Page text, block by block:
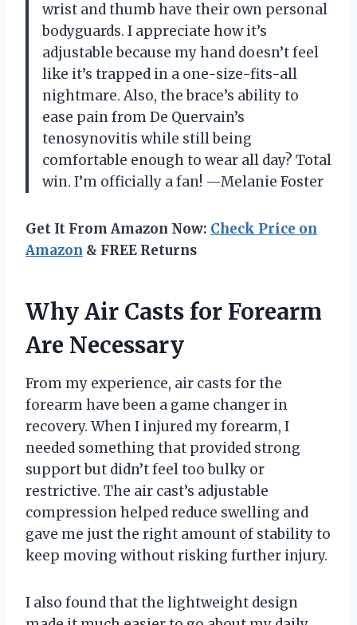
wrist and thumb have their own personal
bodyguards. I appreciate how it’s
adjustable because my hand doesn’t feel
like it’s trapped in a one-size-fits-all
nightmare. Also, the brace’s ability to
ease pain from De Quervain’s
tenosynovitis while still being
comfortable enough to wear all day? Total
win. I’m officially a fan! —Melanie Foster
Get It From Amazon Now: Check Price on
Amazon & FREE Returns
Why Air Casts for Forearm
Are Necessary
From my experience, air casts for the
forearm have been a game changer in
recovery. When I injured my forearm, I
needed something that provided strong
support but didn’t feel too bulky or
restrictive. The air cast’s adjustable
compression helped reduce swelling and
gave me just the right amount of stability to
keep moving without risking further injury.
I also found that the lightweight design